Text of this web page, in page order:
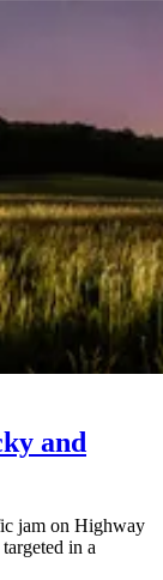
and
jam on Highway
in a